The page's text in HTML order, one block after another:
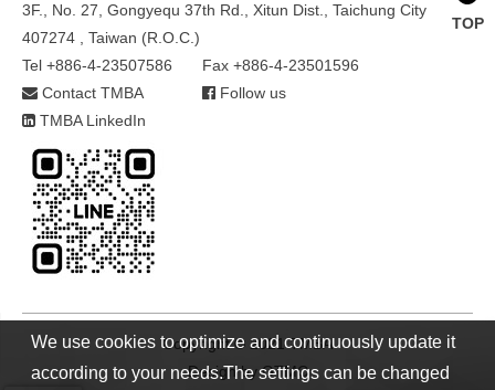
3F., No. 27, Gongyequ 37th Rd., Xitun Dist., Taichung City
407274 , Taiwan (R.O.C.)
Tel +886-4-23507586
Fax +886-4-23501596
Contact TMBA
Follow us
TMBA LinkedIn
Copyright © 2021 TMBA
Design byGTMC
TOP
We use cookies to optimize and continuously update it
according to your needs.The settings can be changed